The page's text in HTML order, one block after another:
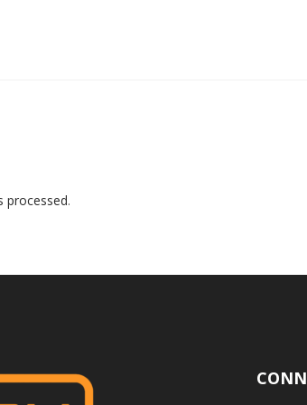
processed.